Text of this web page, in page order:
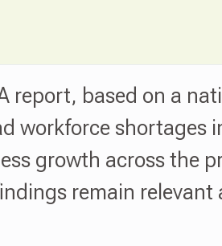
report, based on a
workforce
growth across the
remain relevant